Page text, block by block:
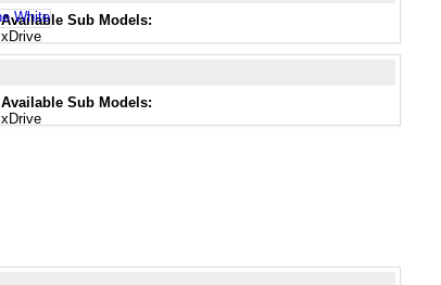
Available Sub Models:
xDrive
Available Sub Models:
xDrive